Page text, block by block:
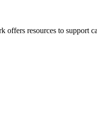
offers resources to support